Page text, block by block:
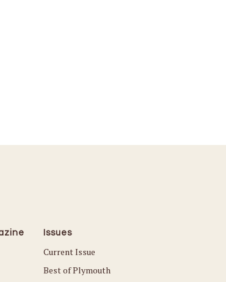
Issues
Current Issue
Best of Plymouth